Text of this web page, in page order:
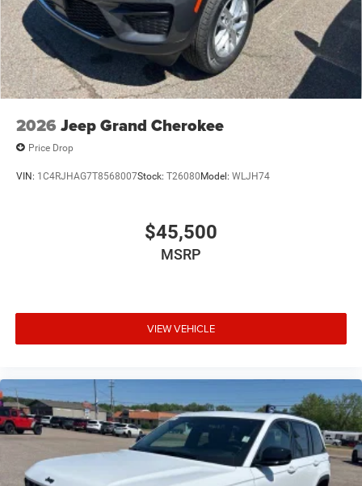
2026 Jeep Grand Cherokee
Price Drop
VIN: 1C4RJHAG7T8568007Stock: T26080Model: WLJH74
$45,500
MSRP
VIEW VEHICLE